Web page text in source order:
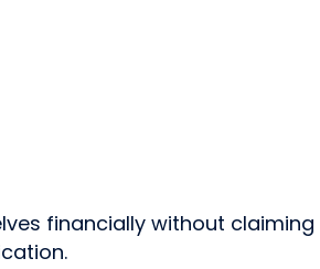
financially without